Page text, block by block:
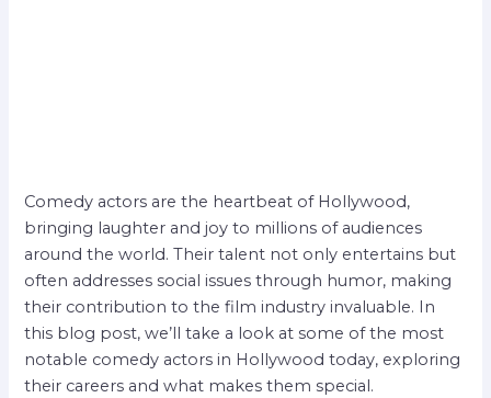
Comedy actors are the heartbeat of Hollywood,
bringing laughter and joy to millions of audiences
around the world. Their talent not only entertains but
often addresses social issues through humor, making
their contribution to the film industry invaluable. In
this blog post, we’ll take a look at some of the most
notable comedy actors in Hollywood today, exploring
their careers and what makes them special.